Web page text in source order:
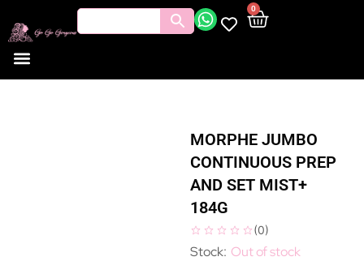
0
MORPHE JUMBO
CONTINUOUS PREP
AND SET MIST+
184G
(0)
Out of stock